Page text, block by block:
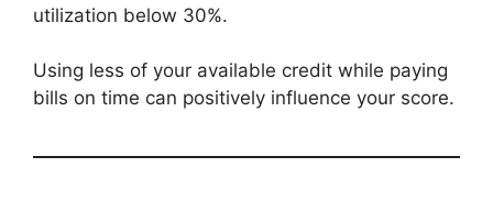
utilization below 30%.
Using less of your available credit while paying
bills on time can positively influence your score.